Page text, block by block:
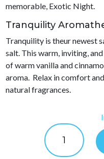
memorable, Exotic Night.
Tranquility
Tranquility is theur newest
salt. This warm, inviting,
of warm vanilla and
aroma. Relax in comfort
natural fragrances.
Waters
Choice
Aromatherapy